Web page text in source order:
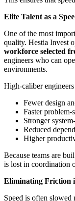
Elite Talent as a
One of the most
quality. Hestia Invest
workforce selected
engineers who can
environments.
High-caliber
Fewer design
Faster problem-
Stronger
Reduced
Higher
Because teams are
is lost in coordination
Eliminating Friction
Speed is often